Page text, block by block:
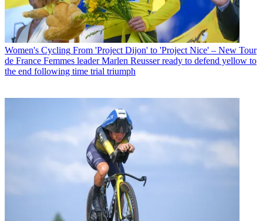
Women's Cycling From 'Project Dijon' to 'Project Nice' – New Tour
de France Femmes leader Marlen Reusser ready to defend yellow to
the end following time trial triumph